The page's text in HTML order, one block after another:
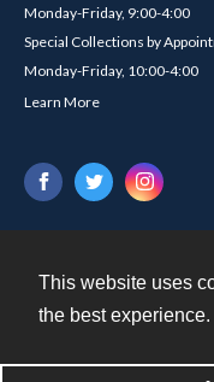
This website uses
the best experience.
Monday-Friday, 9:00-4:00
Special Collections by
Monday-Friday, 10:00-4:00
Learn More